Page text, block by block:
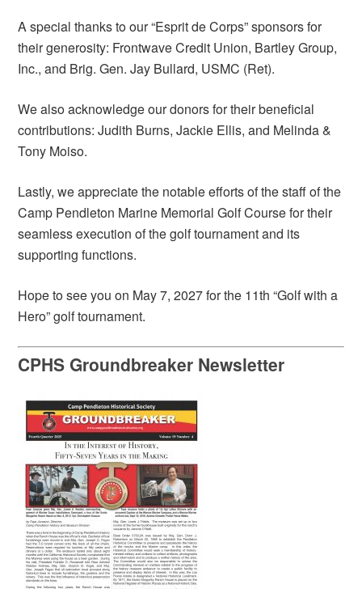
A special thanks to our “Esprit de Corps” sponsors for
their generosity: Frontwave Credit Union, Bartley Group,
Inc., and Brig. Gen. Jay Bullard, USMC (Ret).
We also acknowledge our donors for their beneficial
contributions: Judith Burns, Jackie Ellis, and Melinda &
Tony Moiso.
Lastly, we appreciate the notable efforts of the staff of the
Camp Pendleton Marine Memorial Golf Course for their
seamless execution of the golf tournament and its
supporting functions.
Hope to see you on May 7, 2027 for the 11th “Golf with a
Hero” golf tournament.
CPHS Groundbreaker Newsletter